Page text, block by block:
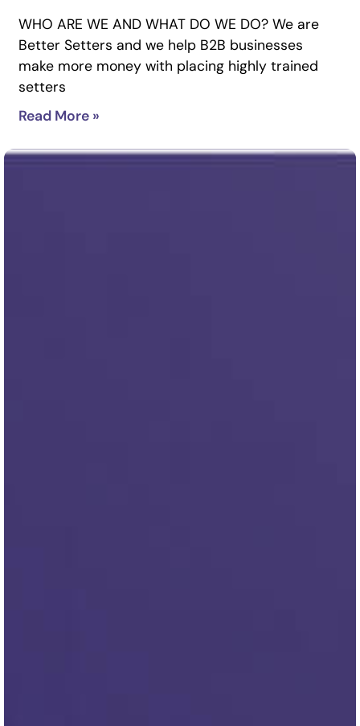
WHO ARE WE AND WHAT DO WE DO? We are
Better Setters and we help B2B businesses
make more money with placing highly trained
setters
Read More »